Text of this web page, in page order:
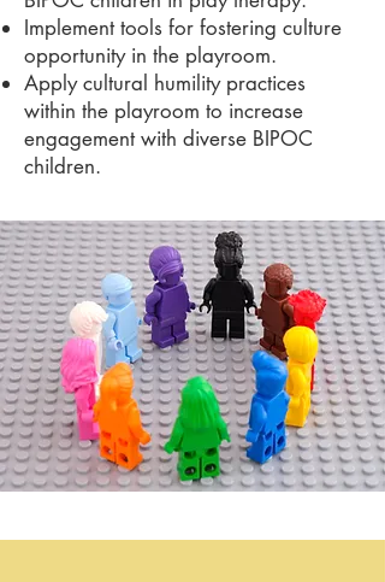
Implement tools for fostering culture
opportunity in the playroom.
Apply cultural humility practices
within the playroom to increase
engagement with diverse BIPOC
children.